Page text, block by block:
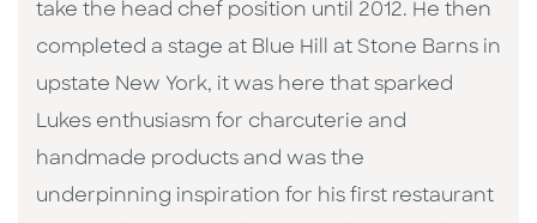
take the head chef position until 2012. He then
completed a stage at Blue Hill at Stone Barns in
upstate New York, it was here that sparked
Lukes enthusiasm for charcuterie and
handmade products and was the
underpinning inspiration for his first restaurant